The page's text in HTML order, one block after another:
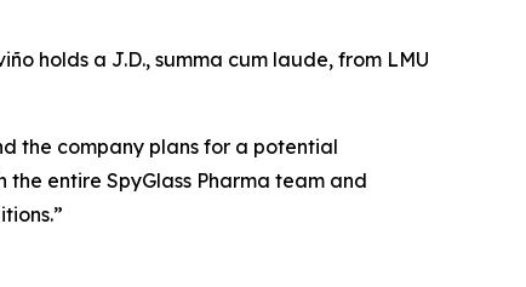
holds a J.D., summa cum laude, from LMU
the company plans for a potential
entire SpyGlass Pharma team and